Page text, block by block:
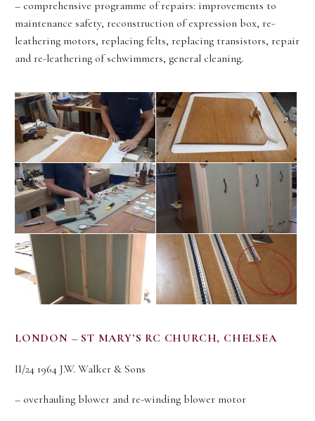
– comprehensive programme of repairs: improvements to
maintenance safety, reconstruction of expression box, re-
leathering motors, replacing felts, replacing transistors, repair
and re-leathering of schwimmers, general cleaning.
LONDON – ST MARY’S RC CHURCH, CHELSEA
II/24 1964 J.W. Walker & Sons
– overhauling blower and re-winding blower motor